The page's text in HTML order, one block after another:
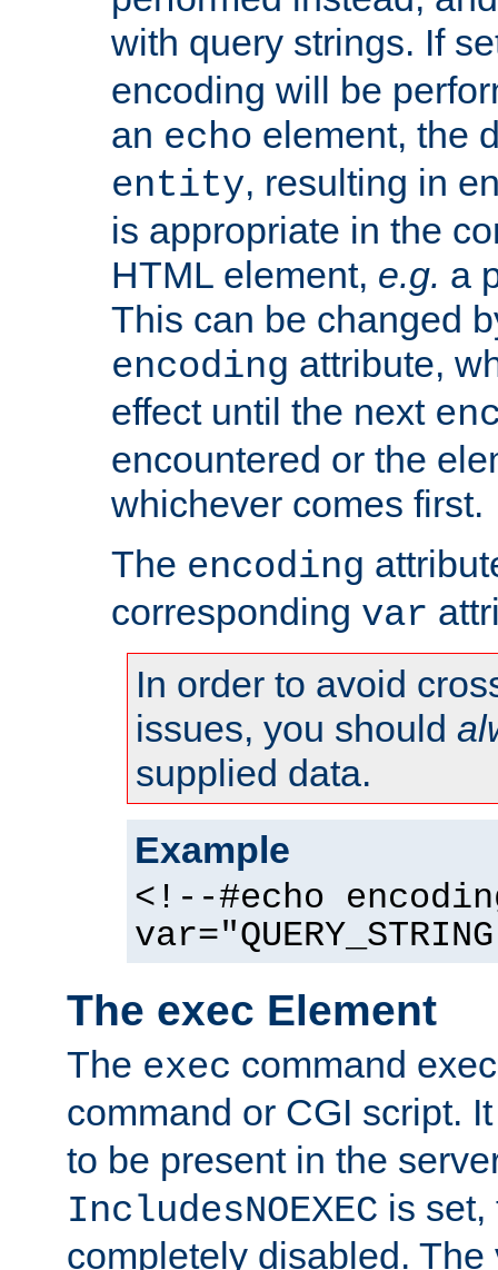
with query strings. If
encoding will be
an echo element, the
entity, resulting in
is appropriate in the
HTML element, e.g. a
This can be changed
encoding attribute,
effect until the next
encountered or the
whichever comes first.
The encoding
corresponding var
In order to avoid
issues, you should
supplied data.
Example
<!--#echo
The exec Element
The exec command
command or CGI script.
to be present in the
IncludesNOEXEC is set,
completely disabled.